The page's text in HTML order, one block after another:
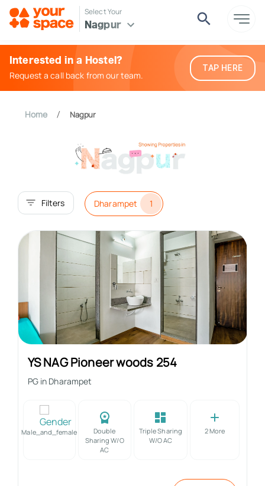
Select Your
Nagpur
Interested in a Hostel?
Request a call back from our team.
TAP HERE
Home / Nagpur
Filters Dharampet 1
YS NAG Pioneer woods 254
PG in Dharampet
Male_and_female
Double
Sharing W/o
AC
Triple Sharing
W/o AC
2More